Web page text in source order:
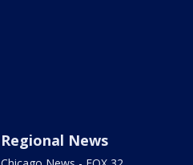
Regional News